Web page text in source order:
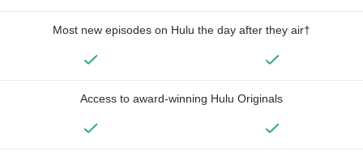
Most new episodes on Hulu the day after they air†
Access to award-winning Hulu Originals